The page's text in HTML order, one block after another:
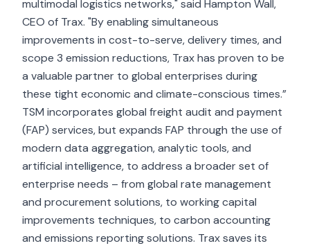
multimodal logistics networks," said Hampton Wall,
CEO of Trax. "By enabling simultaneous
improvements in cost-to-serve, delivery times, and
scope 3 emission reductions, Trax has proven to be
a valuable partner to global enterprises during
these tight economic and climate-conscious times.”
TSM incorporates global freight audit and payment
(FAP) services, but expands FAP through the use of
modern data aggregation, analytic tools, and
artificial intelligence, to address a broader set of
enterprise needs – from global rate management
and procurement solutions, to working capital
improvements techniques, to carbon accounting
and emissions reporting solutions. Trax saves its